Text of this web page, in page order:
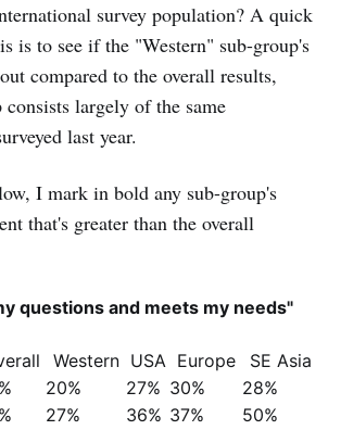
survey population? A quick
is to see if the "Western" sub-group's
compared to the overall results,
consists largely of the same
last year.
I mark in bold any sub-group's
that's greater than the overall
questions and meets my needs"
Western USA Europe
SE Asia
20% 27% 30%
28%
27% 36% 37%
50%